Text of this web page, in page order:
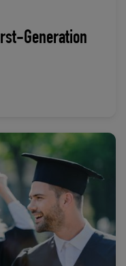
Generation